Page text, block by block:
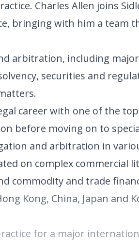
Charles Allen joins
bringing with him a team
arbitration, including
securities and
career with one of the
before moving on to
and arbitration in
on complex commercial
commodity and trade
Kong, China, Japan and
for a major